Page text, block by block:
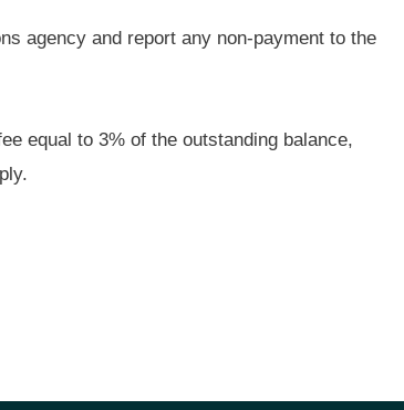
agency and report any non-payment to the
equal to 3% of the outstanding balance,